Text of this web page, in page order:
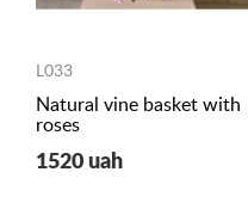
L033
Natural vine basket with
roses
1520 uah